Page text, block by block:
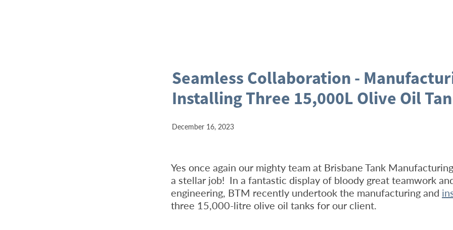
Seamless Collaboration -
Installing Three 15,000L Olive Oil
December 16, 2023
Yes once again our mighty team at Brisbane Tank
a stellar job! In a fantastic display of bloody great teamwork
engineering, BTM recently undertook the manufacturing and
three 15,000-litre olive oil tanks for our client.